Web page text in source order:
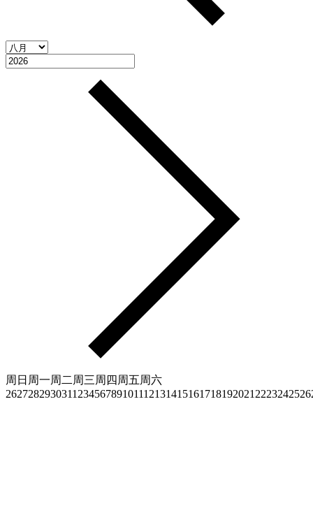
周日 周一周二 周三周四 周五周六
2627282930311 23456789101112131415161718192021 2223242526